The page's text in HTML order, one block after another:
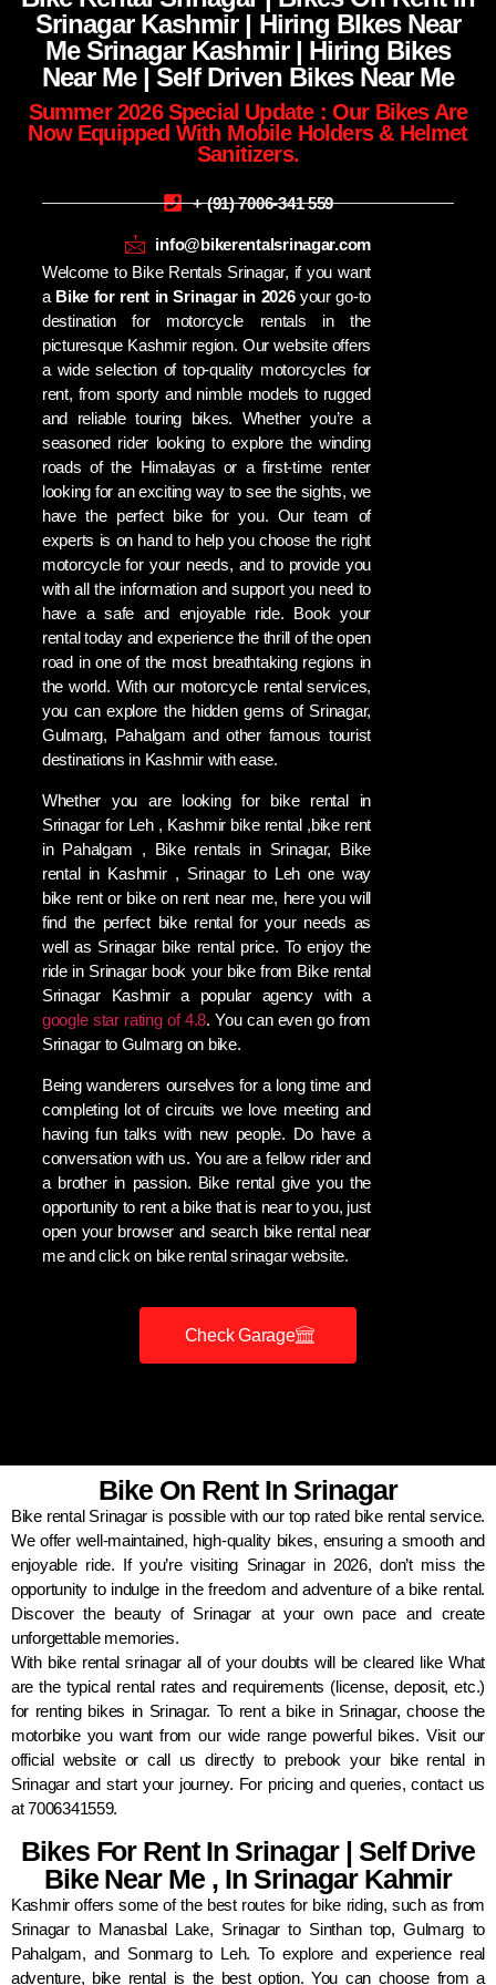
Srinagar Kashmir | Hiring BIkes Near
Me Srinagar Kashmir | Hiring Bikes
Near Me | Self Driven Bikes Near Me
Summer 2026 Special Update : Our Bikes Are
Now Equipped With Mobile Holders & Helmet
Sanitizers.
+ (91) 7006-341 559
info@bikerentalsrinagar.com
Welcome to Bike Rentals Srinagar, if you want
a Bike for rent in Srinagar in 2026your go-to
destination for motorcycle rentals in the
picturesque Kashmir region. Our website offers
a wide selection of top-quality motorcycles for
rent, from sporty and nimble models to rugged
and reliable touring bikes. Whether you’re a
seasoned rider looking to explore the winding
roads of the Himalayas or a first-time renter
looking for an exciting way to see the sights, we
have the perfect bike for you. Our team of
experts is on hand to help you choose the right
motorcycle for your needs, and to provide you
with all the information and support you need to
have a safe and enjoyable ride. Book your
rental today and experience the thrill of the open
road in one of the most breathtaking regions in
the world. With our motorcycle rental services,
you can explore the hidden gems of Srinagar,
Gulmarg, Pahalgam and other famous tourist
destinations in Kashmir with ease.
Whether you are looking for bike rental in
Srinagar for Leh , Kashmir bike rental ,bike rent
in Pahalgam , Bike rentals in Srinagar, Bike
rental in Kashmir , Srinagar to Leh one way
bike rent or bike on rent near me, here you will
find the perfect bike rental for your needs as
well as Srinagar bike rental price. To enjoy the
ride in Srinagar book your bike from Bike rental
Srinagar Kashmir a popular agency with a
google star rating of 4.8. You can even go from
Srinagar to Gulmarg on bike.
Being wanderers ourselves for a long time and
completing lot of circuits we love meeting and
having fun talks with new people. Do have a
conversation with us. You are a fellow rider and
a brother in passion. Bike rental give you the
opportunity to rent a bike that is near to you, just
open your browser and search bike rental near
me and click on bike rental srinagar website.
Check Garage
Bike On Rent In Srinagar
Bike rental Srinagar is possible with our top rated bike rental service.
We offer well-maintained, high-quality bikes, ensuring a smooth and
enjoyable ride. If you’re visiting Srinagar in 2026, don’t miss the
opportunity to indulge in the freedom and adventure of a bike rental.
Discover the beauty of Srinagar at your own pace and create
unforgettable memories.
With bike rental srinagar all of your doubts will be cleared like What
are the typical rental rates and requirements (license, deposit, etc.)
for renting bikes in Srinagar. To rent a bike in Srinagar, choose the
motorbike you want from our wide range powerful bikes. Visit our
official website or call us directly to prebook your bike rental in
Srinagar and start your journey. For pricing and queries, contact us
at 7006341559.
Bikes For Rent In Srinagar | Self Drive
Bike Near Me , In Srinagar Kahmir
Kashmir offers some of the best routes for bike riding, such as from
Srinagar to Manasbal Lake, Srinagar to Sinthan top, Gulmarg to
Pahalgam, and Sonmarg to Leh. To explore and experience real
adventure, bike rental is the best option. You can choose from a